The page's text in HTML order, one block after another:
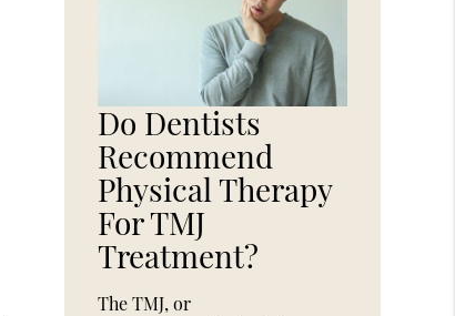
Do Dentists
Recommend
Physical Therapy
For TMJ
Treatment?
The TMJ, or